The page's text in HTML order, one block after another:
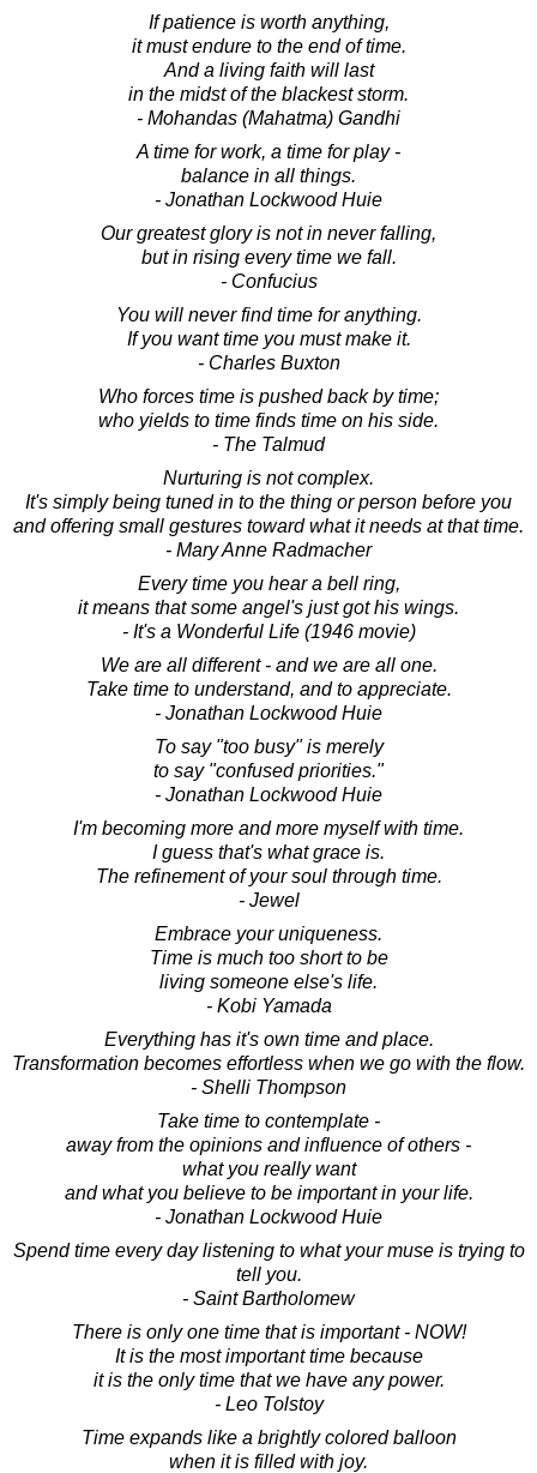
If patience is worth anything,
it must endure to the end of time.
And a living faith will last
in the midst of the blackest storm.
- Mohandas (Mahatma) Gandhi
A time for work, a time for play -
balance in all things.
- Jonathan Lockwood Huie
Our greatest glory is not in never falling,
but in rising every time we fall.
- Confucius
You will never find time for anything.
If you want time you must make it.
- Charles Buxton
Who forces time is pushed back by time;
who yields to time finds time on his side.
- The Talmud
Nurturing is not complex.
It's simply being tuned in to the thing or person before you
and offering small gestures toward what it needs at that time.
- Mary Anne Radmacher
Every time you hear a bell ring,
it means that some angel's just got his wings.
- It's a Wonderful Life (1946 movie)
We are all different - and we are all one.
Take time to understand, and to appreciate.
- Jonathan Lockwood Huie
To say "too busy" is merely
to say "confused priorities."
- Jonathan Lockwood Huie
I'm becoming more and more myself with time.
I guess that's what grace is.
The refinement of your soul through time.
- Jewel
Embrace your uniqueness.
Time is much too short to be
living someone else's life.
- Kobi Yamada
Everything has it's own time and place.
Transformation becomes effortless when we go with the flow.
- Shelli Thompson
Take time to contemplate -
away from the opinions and influence of others -
what you really want
and what you believe to be important in your life.
- Jonathan Lockwood Huie
Spend time every day listening to what your muse is trying to
tell you.
- Saint Bartholomew
There is only one time that is important - NOW!
It is the most important time because
it is the only time that we have any power.
- Leo Tolstoy
Time expands like a brightly colored balloon
when it is filled with joy.